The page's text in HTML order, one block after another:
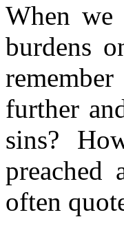
When we
burdens
further
sins?
often